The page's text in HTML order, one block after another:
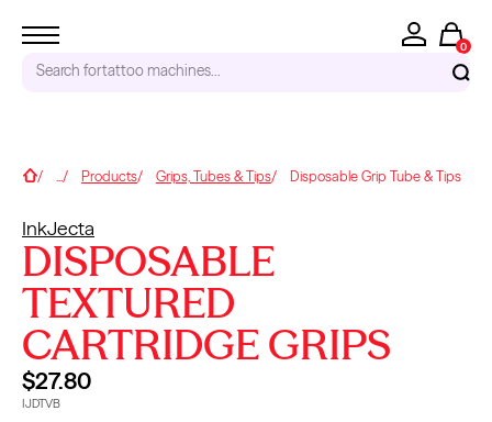
Search fortattoo machines...
0
Needle Cartridges
Kwadron
TRENDING PRODUCTS
Home
... Products Grips, Tubes & Tips Disposable Grip Tube & Tips
InkJecta
DISPOSABLE
TEXTURED
CARTRIDGE GRIPS
$27.80
IJDTVB